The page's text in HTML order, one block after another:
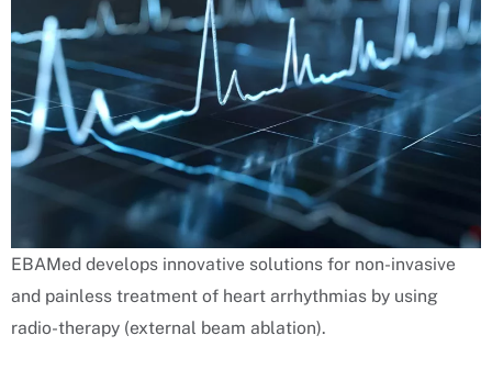
EBAMed develops innovative solutions for non-invasive
and painless treatment of heart arrhythmias by using
radio-therapy (external beam ablation).